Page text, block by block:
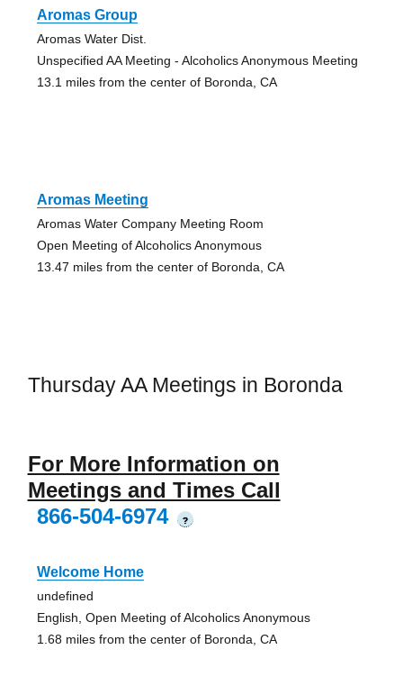
Aromas Group
Aromas Water Dist.
Unspecified AA Meeting - Alcoholics Anonymous Meeting
13.1 miles from the center of Boronda, CA
Aromas Meeting
Aromas Water Company Meeting Room
Open Meeting of Alcoholics Anonymous
13.47 miles from the center of Boronda, CA
Thursday AA Meetings in Boronda
For More Information on
Meetings and Times Call
866-504-6974
?
Welcome Home
undefined
English, Open Meeting of Alcoholics Anonymous
1.68 miles from the center of Boronda, CA